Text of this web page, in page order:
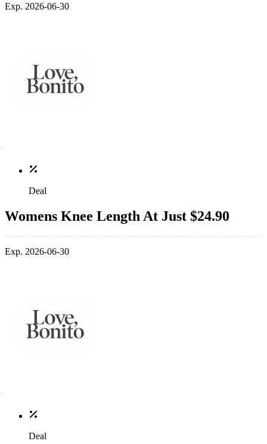
Exp. 2026-06-30
Deal
Womens Knee Length At Just $24.90
Exp. 2026-06-30
Deal